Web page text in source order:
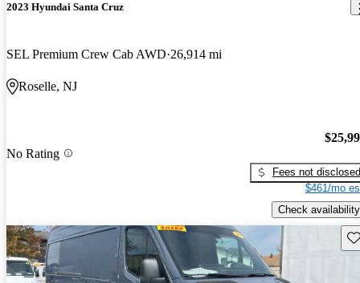
2023 Hyundai Santa Cruz
SEL Premium Crew Cab AWD 26,914 mi
Roselle, NJ
No Rating
Fees not disclosed
$461/mo
Check availability